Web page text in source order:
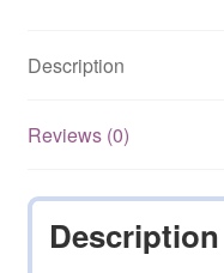
DVD
Description
Reviews (0)
Description